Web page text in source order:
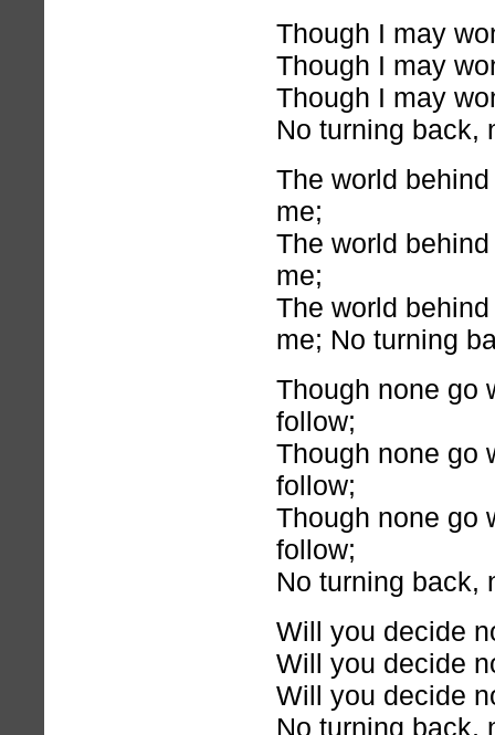
Though I may
Though I may
Though I may
No turning back,
The world
me;
The world
me;
The world
me; No turning
Though none go
follow;
Though none go
follow;
Though none go
follow;
No turning back,
Will you decide
Will you decide
Will you decide
No turning back,